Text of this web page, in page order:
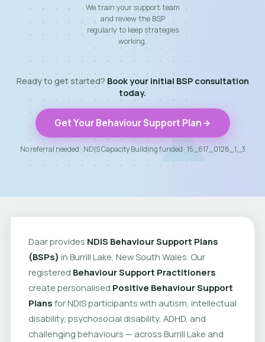
We train your support team
and review the BSP
regularly to keep strategies
working.
Ready to get started? Book your initial BSP consultation
today.
Get Your Behaviour Support Plan
No referral needed · NDIS Capacity Building funded · 15_617_0128_1_3
Daar provides NDIS Behaviour Support Plans
(BSPs) in Burrill Lake, New South Wales. Our
registered Behaviour Support Practitioners
create personalised Positive Behaviour Support
Plans for NDIS participants with autism, intellectual
disability, psychosocial disability, ADHD, and
challenging behaviours — across Burrill Lake and